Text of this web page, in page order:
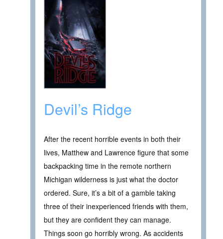
Devil’s Ridge
After the recent horrible events in both their
lives, Matthew and Lawrence figure that some
backpacking time in the remote northern
Michigan wilderness is just what the doctor
ordered. Sure, it’s a bit of a gamble taking
three of their inexperienced friends with them,
but they are confident they can manage.
Things soon go horribly wrong. As accidents